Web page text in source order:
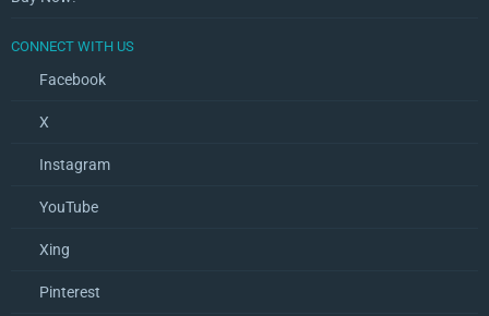
CONNECT WITH US
Facebook
X
Instagram
YouTube
Xing
Pinterest